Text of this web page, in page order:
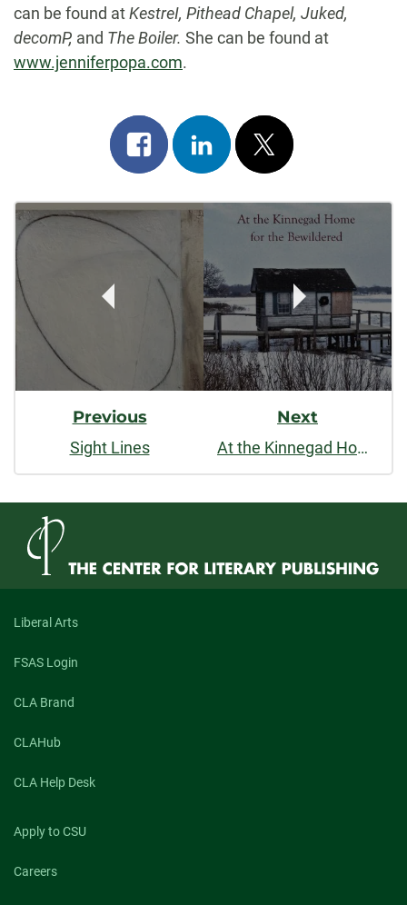
can be found atKestreI, Pithead Chapel, Juked,
decomP, and The Boiler. She can be found at
www.jenniferpopa.com.
Share
on
facebook
Share
on
linkedin
Post
on
x
Post
Navigation
Previous
Sight Lines
Next
At the Kinnegad Home for the Bewildered
Liberal Arts
FSAS Login
CLA Brand
CLAHub
CLA Help Desk
Apply to CSU
Careers